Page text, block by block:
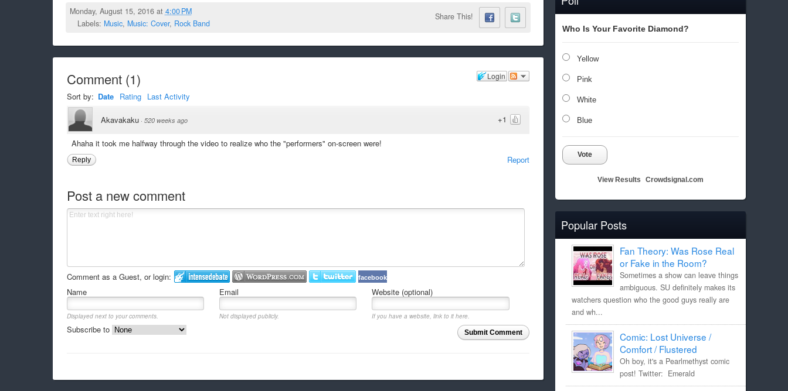
Who Is Your Favorite Diamond?
Yellow
Pink
White
Blue
Vote
View Results Crowdsignal.com
Popular Posts
Fan Theory: Was Rose Real
or Fake in the Room?
Sometimes a show can leave things
ambiguous. SU definitely makes its
watchers question who the good guys really are
and wh...
Comic: Lost Universe /
Comfort / Flustered
Oh boy, it's a Pearlmethyst comic
post! Twitter: Emerald
Monday, August 15, 2016 at 4:00 PM
Labels: Music, Music: Cover, Rock Band
Share This!
Login
Comment(1)
Sort by: Date Rating Last Activity
+1
Akavakaku · 520 weeks ago
Ahaha it took me halfway through the video to realize who the "performers" on-screen were!
Report
Reply
Post a new comment
Comment as a Guest, or login: facebook
Name Email Website (optional)
Displayed next to your comments. Not displayed publicly.
If you have a website, link to it here.
Submit Comment
Subscribe to